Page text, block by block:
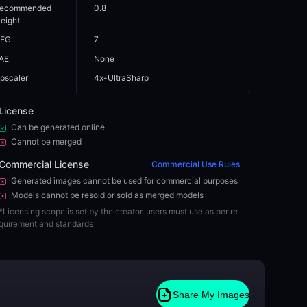
0.8
7
None
4x-UltraSharp
License
Can be generated online
Cannot be merged
License
Commercial Use Rules
Generated images cannot be used for commercial purposes
Models cannot be resold or sold as merged models
*Licensing scope is set by the creator, users must use as per re
and standards
Share My Images